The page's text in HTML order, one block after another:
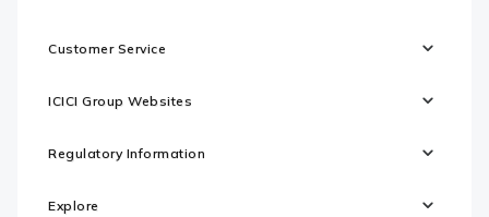
Customer Service
ICICI Group Websites
Regulatory Information
Explore